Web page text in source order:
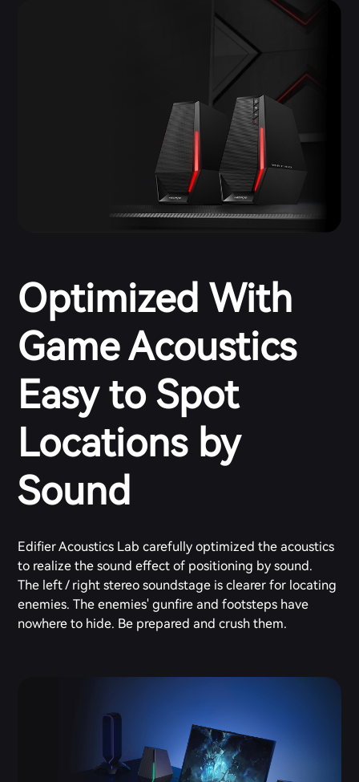
Optimized With
Game Acoustics
Easy to Spot
Locations by
Sound
Edifier Acoustics Lab carefully optimized the acoustics
to realize the sound effect of positioning by sound.
The left / right stereo soundstage is clearer for locating
enemies. The enemies' gunfire and footsteps have
nowhere to hide. Be prepared and crush them.